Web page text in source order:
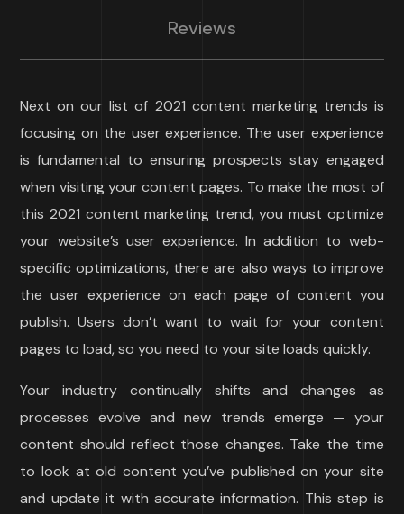
Reviews
Next on our list of 2021 content marketing trends is
focusing on the user experience. The user experience
is fundamental to ensuring prospects stay engaged
when visiting your content pages. To make the most of
this 2021 content marketing trend, you must optimize
your website’s user experience. In addition to web-
specific optimizations, there are also ways to improve
the user experience on each page of content you
publish. Users don’t want to wait for your content
pages to load, so you need to your site loads quickly.
Your industry continually shifts and changes as
processes evolve and new trends emerge — your
content should reflect those changes. Take the time
to look at old content you’ve published on your site
and update it with accurate information. This step is